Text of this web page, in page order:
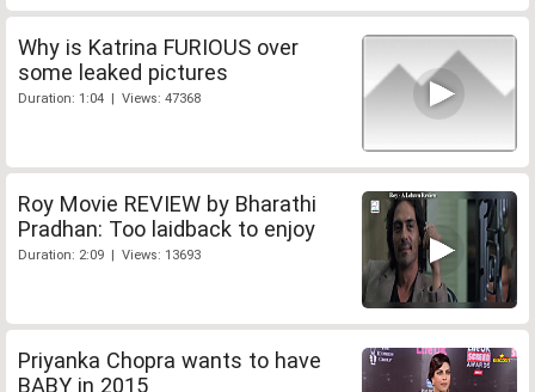
Why is Katrina FURIOUS over
some leaked pictures
Duration: 1:04 | Views: 47368
Roy Movie REVIEW by Bharathi
Pradhan: Too laidback to enjoy
Duration: 2:09 | Views: 13693
Priyanka Chopra wants to have
BABY in 2015